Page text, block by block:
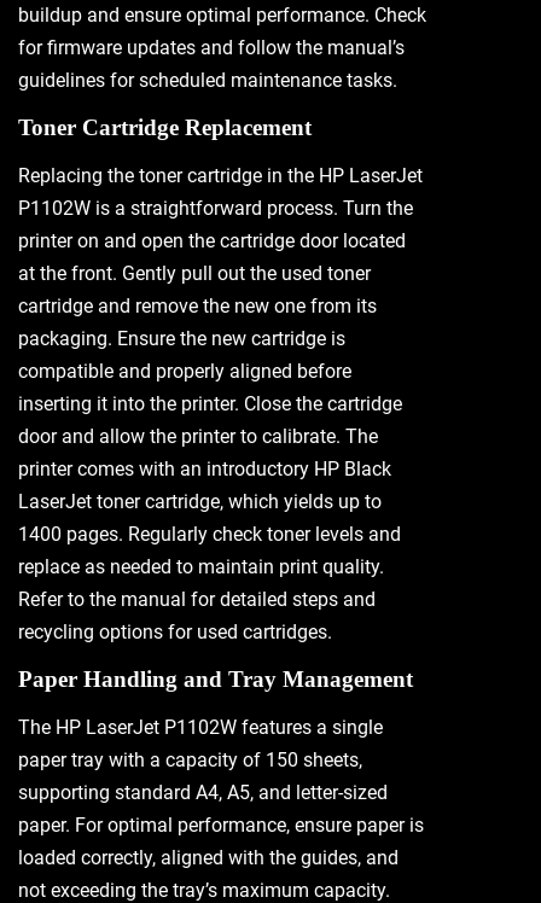
buildup and ensure optimal performance. Check
for firmware updates and follow the manual’s
guidelines for scheduled maintenance tasks.
Toner Cartridge Replacement
Replacing the toner cartridge in the HP LaserJet
P1102W is a straightforward process. Turn the
printer on and open the cartridge door located
at the front. Gently pull out the used toner
cartridge and remove the new one from its
packaging. Ensure the new cartridge is
compatible and properly aligned before
inserting it into the printer. Close the cartridge
door and allow the printer to calibrate. The
printer comes with an introductory HP Black
LaserJet toner cartridge, which yields up to
1400 pages. Regularly check toner levels and
replace as needed to maintain print quality.
Refer to the manual for detailed steps and
recycling options for used cartridges.
Paper Handling and Tray Management
The HP LaserJet P1102W features a single
paper tray with a capacity of 150 sheets,
supporting standard A4, A5, and letter-sized
paper. For optimal performance, ensure paper is
loaded correctly, aligned with the guides, and
not exceeding the tray’s maximum capacity.